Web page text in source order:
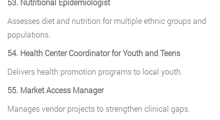
53. Nutritional Epidemiologist
Assesses diet and nutrition for multiple ethnic groups and
populations.
54. Health Center Coordinator for Youth and Teens
Delivers health promotion programs to local youth.
55. Market Access Manager
Manages vendor projects to strengthen clinical gaps.